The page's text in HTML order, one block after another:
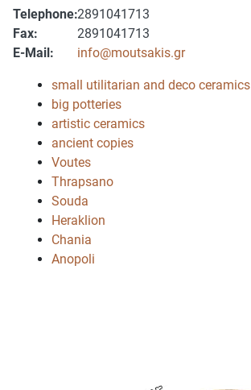
Telephone:2891041713
Fax:
2891041713
E-Mail:
info@moutsakis.gr
small utilitarian and deco ceramics
big potteries
artistic ceramics
ancient copies
Voutes
Thrapsano
Souda
Heraklion
Chania
Anopoli